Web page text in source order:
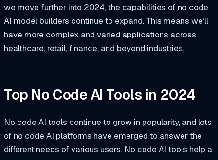
we move further into 2024, the capabilities of no code
AI model builders continue to expand. This means we’ll
have more complex and varied applications across
healthcare, retail, finance, and beyond industries.
Top No Code AI Tools in 2024
No code AI tools continue to grow in popularity, and lots
of no code AI platforms have emerged to answer the
different needs of various users. No code AI tools help a